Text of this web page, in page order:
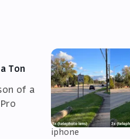
Ton
of a
iphone